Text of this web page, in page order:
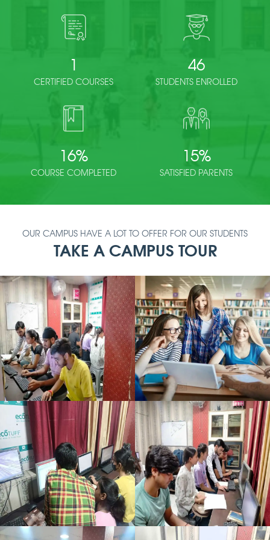
1
CERTIFIED COURSES
46
STUDENTS ENROLLED
16%
COURSE COMPLETED
15%
SATISFIED PARENTS
OUR CAMPUS HAVE A LOT TO OFFER FOR OUR STUDENTS
TAKE A CAMPUS TOUR